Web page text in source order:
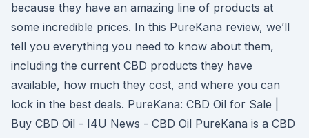
because they have an amazing line of products at
some incredible prices. In this PureKana review, we’ll
tell you everything you need to know about them,
including the current CBD products they have
available, how much they cost, and where you can
lock in the best deals. PureKana: CBD Oil for Sale |
Buy CBD Oil - I4U News - CBD Oil PureKana is a CBD